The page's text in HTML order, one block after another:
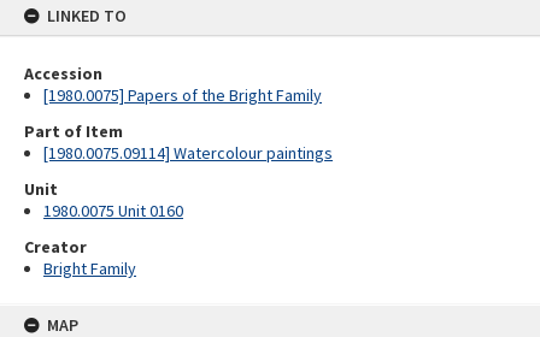
LINKED TO
Accession
[1980.0075] Papers of the Bright Family
Part of Item
[1980.0075.09114] Watercolour paintings
Unit
1980.0075 Unit 0160
Creator
Bright Family
MAP